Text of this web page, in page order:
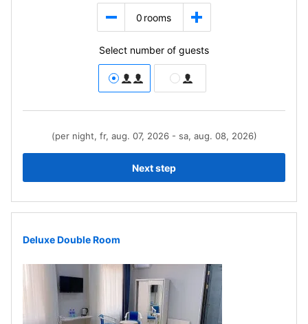
0 rooms
Select number of guests
(per night, fr, aug. 07, 2026 - sa, aug. 08, 2026)
Next step
Deluxe Double Room